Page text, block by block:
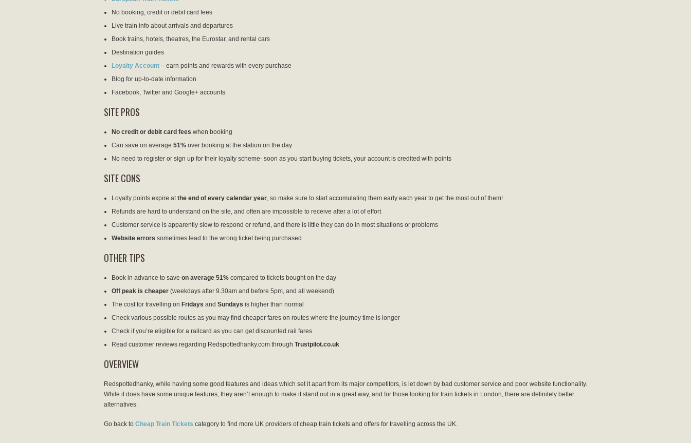
No booking, credit or debit card fees
Live train info about arrivals and departures
Book trains, hotels, theatres, the Eurostar, and rental cars
Destination guides
Loyalty Account – earn points and rewards with every purchase
Blog for up-to-date information
Facebook, Twitter and Google+ accounts
SITE PROS
No credit or debit card fees when booking
Can save on average 51% over booking at the station on the day
No need to register or sign up for their loyalty scheme- soon as you start buying tickets, your account is credited with points
SITE CONS
Loyalty points expire at the end of every calendar year , so make sure to start accumulating them early each year to get the most out of them!
Refunds are hard to understand on the site, and often are impossible to receive after a lot of effort
Customer service is apparently slow to respond or refund, and there is little they can do in most situations or problems
Website errors sometimes lead to the wrong ticket being purchased
OTHER TIPS
Book in advance to save on average 51% compared to tickets bought on the day
Off peak is cheaper (weekdays after 9.30am and before 5pm, and all weekend)
The cost for travelling on Fridays and Sundays is higher than normal
Check various possible routes as you may find cheaper fares on routes where the journey time is longer
Check if you’re eligible for a railcard as you can get discounted rail fares
Read customer reviews regarding Redspottedhanky.com through Trustpilot.co.uk
OVERVIEW
Redspottedhanky, while having some good features and ideas which set it apart from its major competitors, is let down by bad customer service and poor website functionality.
While it does have some unique features, they aren’t enough to make it stand out in a great way, and for those looking for train tickets in London, there are definitely better
alternatives.
Go back to Cheap Train Tickets category to find more UK providers of cheap train tickets and offers for travelling across the UK.